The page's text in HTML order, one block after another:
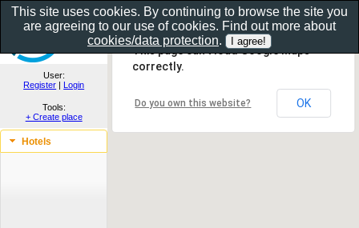
Show as gallery..
User:
Register | Login
Tools:
+ Create place
Hotels
This page can't load Google Maps
correctly.
Do you own this website? OK
This site uses cookies. By continuing to browse the site you
are agreeing to our use of cookies. Find out more about
cookies/data protection.